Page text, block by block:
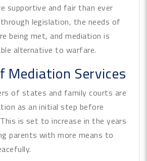
supportive and fair than ever
legislation, the needs of
being met, and mediation is
alternative to warfare.
Mediation Services
of states and family courts are
as an initial step before
is set to increase in the years
parents with more means to